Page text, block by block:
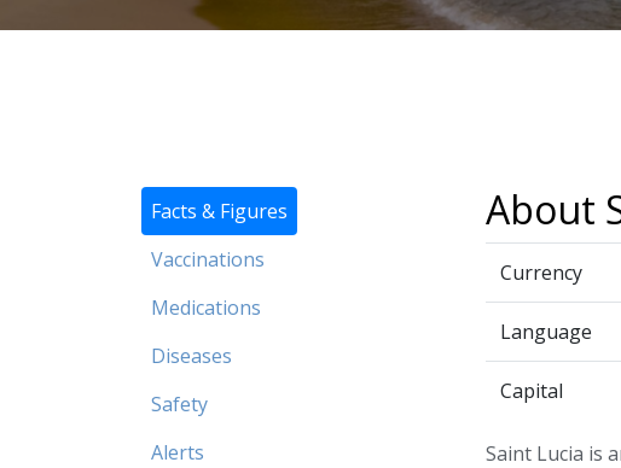
Facts & Figures
Vaccinations
Medications
Diseases
Safety
Alerts
About
Currency
Language
Capital
Saint Lucia is